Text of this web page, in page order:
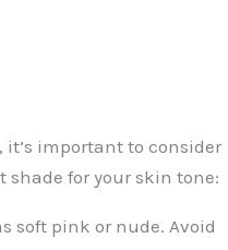
important to consider
shade for your skin tone:
soft pink or nude. Avoid